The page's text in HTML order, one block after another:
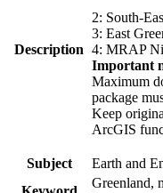
Description
2: South-
3: East
4: MRAP
Important
Maximum
package
Keep
ArcGIS
Subject
Earth and
Greenland,